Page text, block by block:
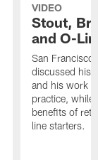
VIDEO
Stout,
and O-
San
discussed his
and his work
practice, while
benefits of
line starters.